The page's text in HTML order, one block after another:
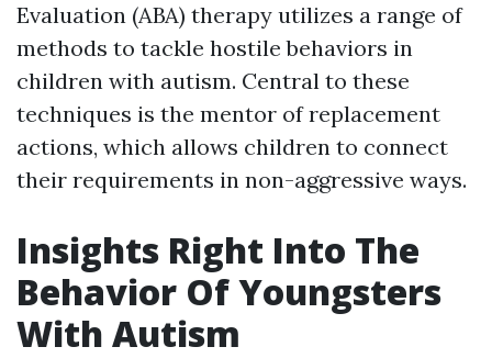
Evaluation (ABA) therapy utilizes a range of
methods to tackle hostile behaviors in
children with autism. Central to these
techniques is the mentor of replacement
actions, which allows children to connect
their requirements in non-aggressive ways.
Insights Right Into The
Behavior Of Youngsters
With Autism